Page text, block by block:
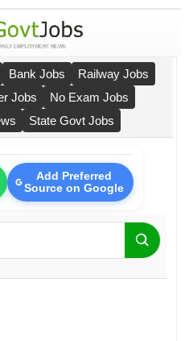
Bank Jobs
Railway Jobs
Jobs
No Exam Jobs
State Govt Jobs
Add Preferred
Source on Google